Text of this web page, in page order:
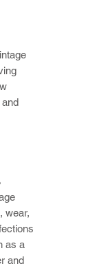
wear,
as a
and